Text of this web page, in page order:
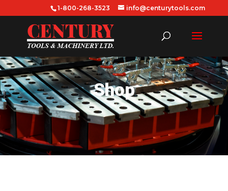
1-800-268-3523 info@centurytools.com
Shop